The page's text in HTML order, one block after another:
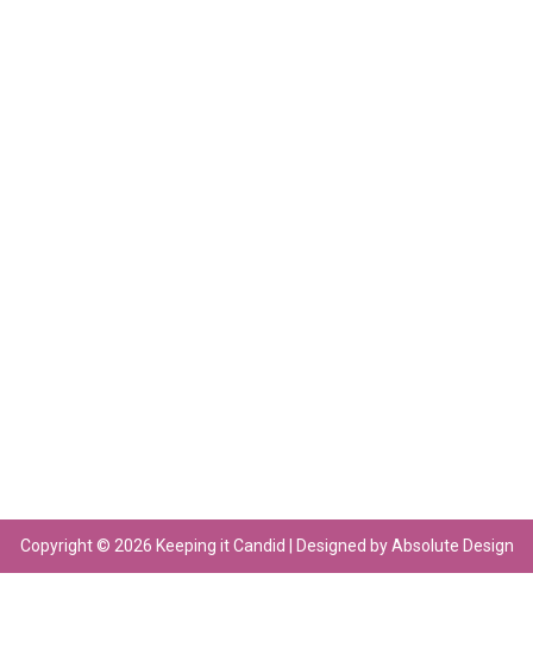
Copyright © 2026 Keeping it Candid | Designed by Absolute Design